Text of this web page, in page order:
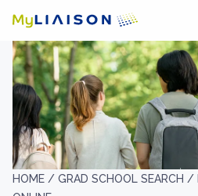
HOME / GRAD SCHOOL SEARCH /